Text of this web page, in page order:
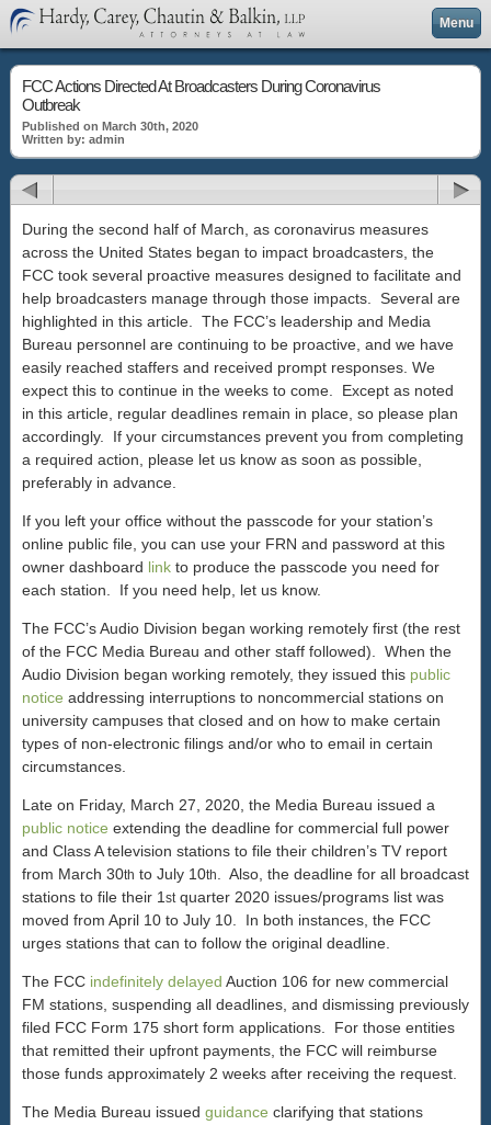
Menu
FCC Actions Directed At Broadcasters During Coronavirus
Outbreak
Published on March 30th, 2020
Written by: admin
During the second half of March, as coronavirus measures
across the United States began to impact broadcasters, the
FCC took several proactive measures designed to facilitate and
help broadcasters manage through those impacts. Several are
highlighted in this article. The FCC’s leadership and Media
Bureau personnel are continuing to be proactive, and we have
easily reached staffers and received prompt responses. We
expect this to continue in the weeks to come. Except as noted
in this article, regular deadlines remain in place, so please plan
accordingly. If your circumstances prevent you from completing
a required action, please let us know as soon as possible,
preferably in advance.
If you left your office without the passcode for your station’s
online public file, you can use your FRN and password at this
owner dashboard link to produce the passcode you need for
each station. If you need help, let us know.
The FCC’s Audio Division began working remotely first (the rest
of the FCC Media Bureau and other staff followed). When the
Audio Division began working remotely, they issued this public
notice addressing interruptions to noncommercial stations on
university campuses that closed and on how to make certain
types of non-electronic filings and/or who to email in certain
circumstances.
Late on Friday, March 27, 2020, the Media Bureau issued a
public notice extending the deadline for commercial full power
and Class A television stations to file their children’s TV report
from March 30th to July 10th
. Also, the deadline for all broadcast
stations to file their 1 st quarter 2020 issues/programs list was
moved from April 10 to July 10. In both instances, the FCC
urges stations that can to follow the original deadline.
The FCC indefinitely delayed Auction 106 for new commercial
FM stations, suspending all deadlines, and dismissing previously
filed FCC Form 175 short form applications. For those entities
that remitted their upfront payments, the FCC will reimburse
those funds approximately 2 weeks after receiving the request.
The Media Bureau issued guidance clarifying that stations